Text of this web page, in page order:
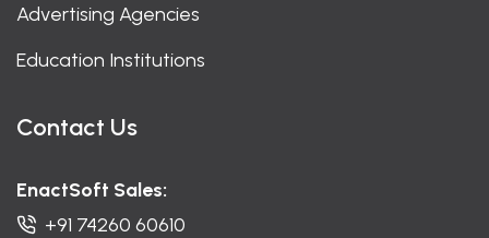
Advertising Agencies
Education Institutions
Contact Us
EnactSoft Sales:
+91 74260 60610